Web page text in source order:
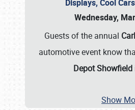
Displays, Cool
Wednesday,
Guests of the annual
automotive event know
Depot Showfield
Show